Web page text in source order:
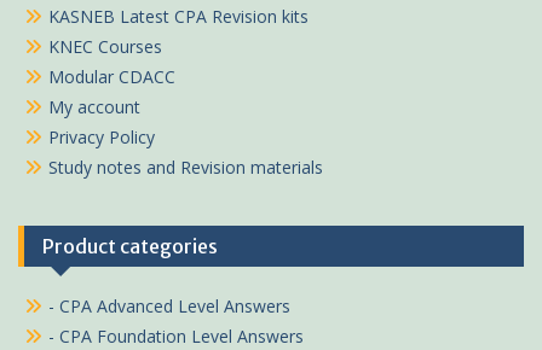
KASNEB Latest CPA Revision kits
KNEC Courses
Modular CDACC
My account
Privacy Policy
Study notes and Revision materials
Product categories
- CPA Advanced Level Answers
- CPA Foundation Level Answers